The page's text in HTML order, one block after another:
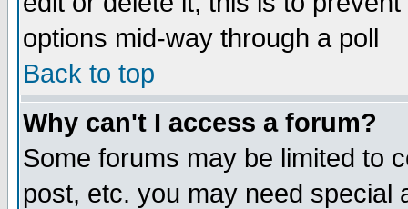
options mid-way through a poll
Back to top
Why can't I access a forum?
Some forums may be limited to
post, etc. you may need special